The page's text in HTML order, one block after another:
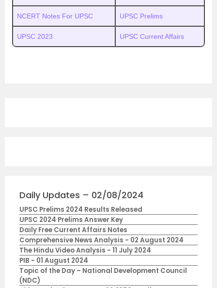
NCERT Notes For UPSC UPSC Prelims
UPSC 2023 UPSC Current Affairs
Daily Updates – 02/08/2024
UPSC Prelims 2024 Results Released
UPSC 2024 Prelims Answer Key
Daily Free Current Affairs Notes
Comprehensive News Analysis - 02 August 2024
The Hindu Video Analysis - 11 July 2024
PIB - 01 August 2024
Topic of the Day – National Development Council
(NDC)